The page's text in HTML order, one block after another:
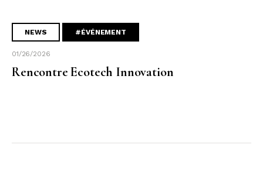
NEWS #ÉVÉNEMENT
01/26/2026
Rencontre Ecotech Innovation